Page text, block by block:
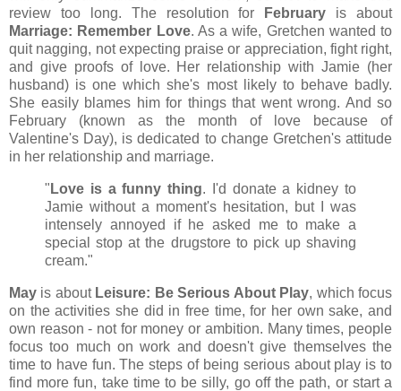
review too long. The resolution for
February is about
Marriage: Remember Love. As a wife, Gretchen wanted to
quit nagging, not expecting praise or appreciation, fight right,
and give proofs of love. Her relationship with Jamie (her
husband) is one which she's most likely to behave badly.
She easily blames him for things that went wrong. And so
February (known as the month of love because of
Valentine's Day), is dedicated to change Gretchen's attitude
in her relationship and marriage.
" Love is a funny thing. I'd donate a kidney to
Jamie without a moment's hesitation, but I was
intensely annoyed if he asked me to make a
special stop at the drugstore to pick up shaving
cream."
May is about Leisure: Be Serious About Play, which focus
on the activities she did in free time, for her own sake, and
own reason - not for money or ambition. Many times, people
focus too much on work and doesn't give themselves the
time to have fun. The steps of being serious about play is to
find more fun, take time to be silly, go off the path, or start a